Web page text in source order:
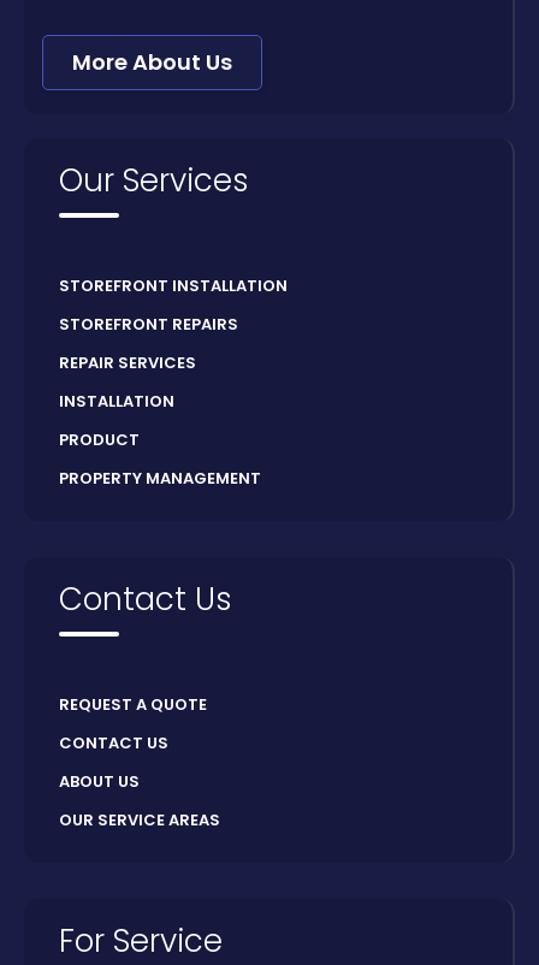
More About Us
Our Services
STOREFRONT INSTALLATION
STOREFRONT REPAIRS
REPAIR SERVICES
INSTALLATION
PRODUCT
PROPERTY MANAGEMENT
Contact Us
REQUEST A QUOTE
CONTACT US
ABOUT US
OUR SERVICE AREAS
For Service